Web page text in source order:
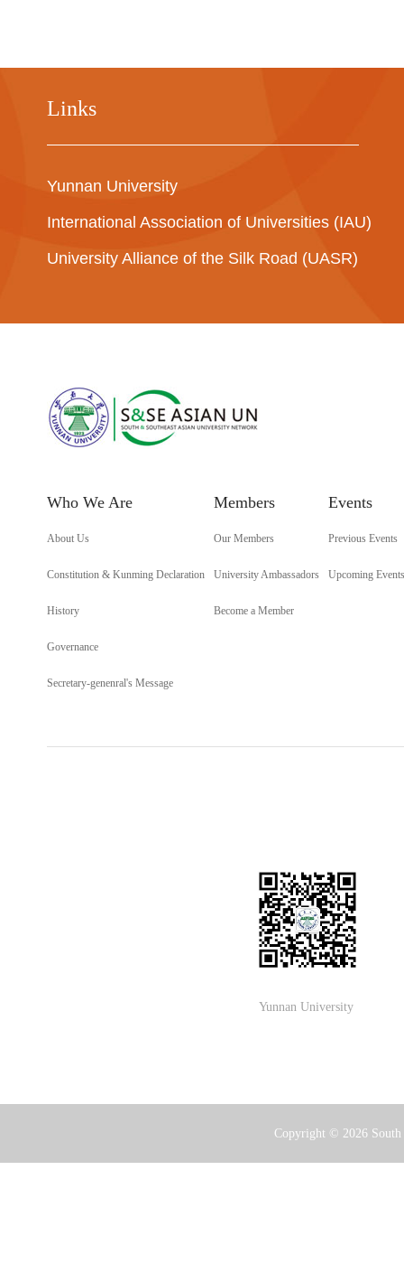
Links
Yunnan University
International Association of Universities (IAU)
University Alliance of the Silk Road (UASR)
Who We Are
About Us
Constitution & Kunming Declaration
History
Governance
Secretary-genenral's Message
Members
Our Members
University Ambassadors
Become a Member
Events
Previous Events
Upcoming Events
Yunnan University
Copyright © 2026